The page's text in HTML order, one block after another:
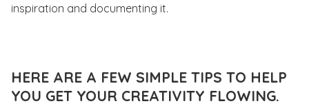
inspiration and documenting it.
HERE ARE A FEW SIMPLE TIPS TO HELP
YOU GET YOUR CREATIVITY FLOWING.